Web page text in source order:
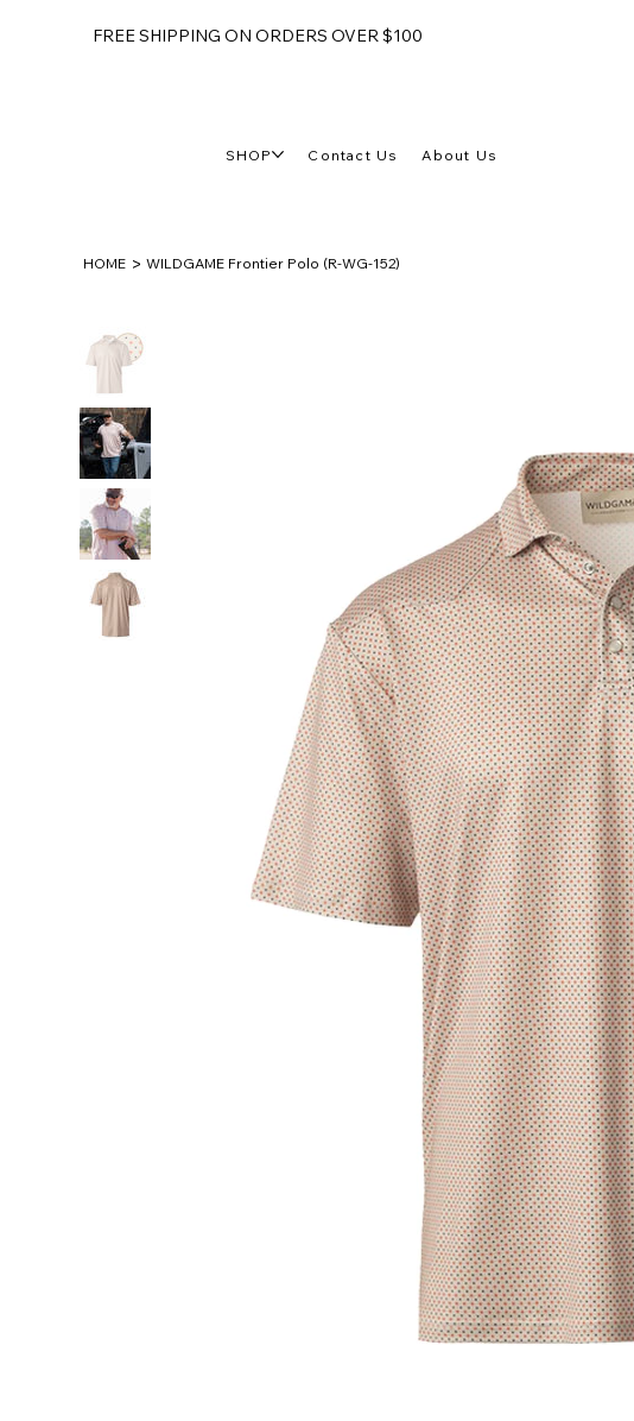
FREE SHIPPING ON ORDERS OVER $100
SHOP Contact Us About Us
HOME > WILDGAME Frontier Polo (R-WG-152)